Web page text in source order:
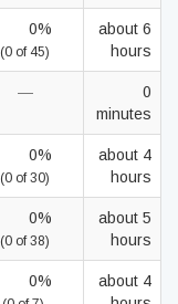
0%
(0 of 45)
about 6
hours
—
0
minutes
0%
(0 of 30)
about 4
hours
0%
(0 of 38)
about 5
hours
0%
about 4